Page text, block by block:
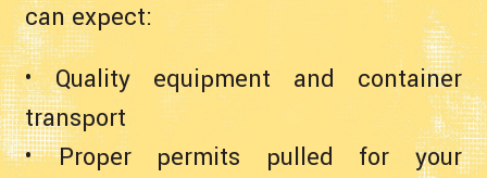
can expect:
• Quality equipment and container
transport
• Proper permits pulled for your